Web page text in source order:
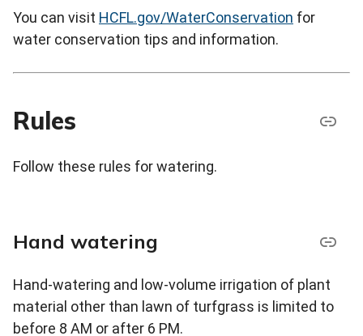
You can visit HCFL.gov/WaterConservation for
water conservation tips and information.
Rules
Follow these rules for watering.
Hand watering
Hand-watering and low-volume irrigation of plant
material other than lawn of turfgrass is limited to
before 8 AM or after 6 PM.